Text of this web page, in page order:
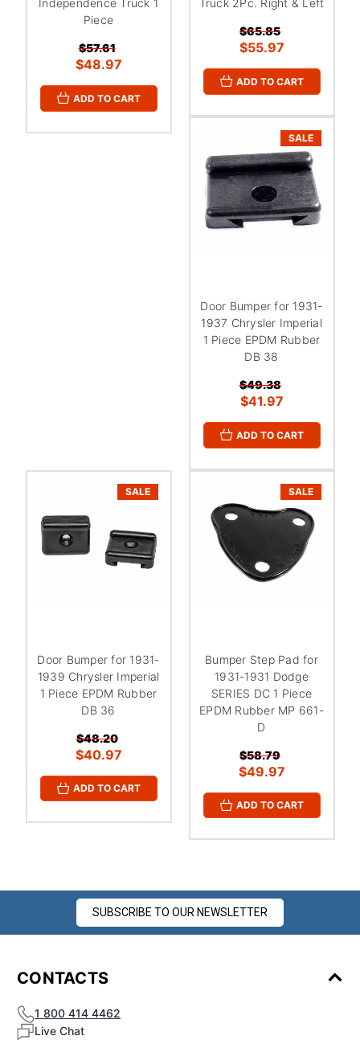
Independence Truck 1
Piece
$57.61
$48.97
ADD TO CART
Truck 2Pc. Right & Left
$65.85
$55.97
ADD TO CART
SALE
Door Bumper for 1931-
1937 Chrysler Imperial
1 Piece EPDM Rubber
DB 38
$49.38
$41.97
ADD TO CART
SALE
Door Bumper for 1931-
1939 Chrysler Imperial
1 Piece EPDM Rubber
DB 36
$48.20
$40.97
ADD TO CART
SALE
Bumper Step Pad for
1931-1931 Dodge
SERIES DC 1 Piece
EPDM Rubber MP 661-
D
$58.79
$49.97
ADD TO CART
SUBSCRIBE TO OUR NEWSLETTER
CONTACTS
1 800 414 4462
Live Chat